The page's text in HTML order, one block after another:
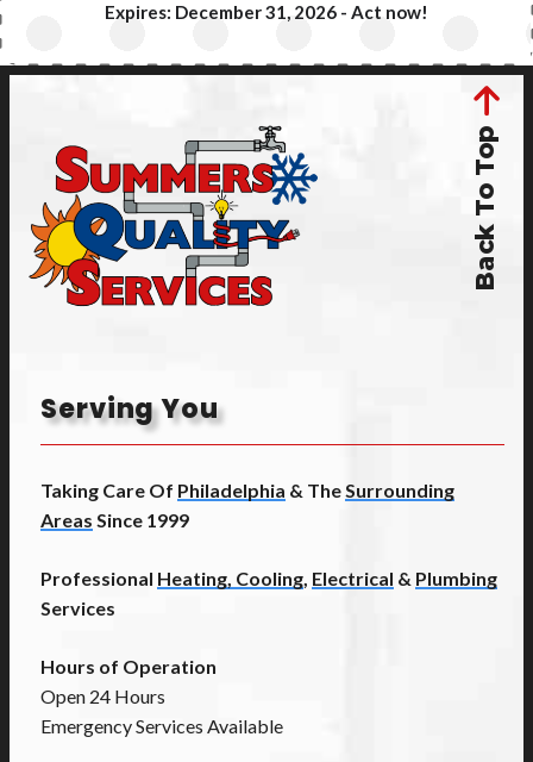
Expires: December 31, 2026 - Act now!
Back To Top
Serving You
Taking Care Of Philadelphia & The Surrounding
Areas Since 1999
Professional Heating, Cooling Electrical & Plumbing
Services
Hours of Operation
Open 24 Hours
Emergency Services Available